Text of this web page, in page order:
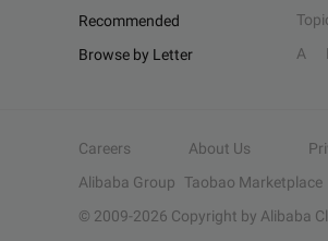
Recommended
Browse by Letter
A
Careers About Us
Alibaba Group Taobao Marketplace
© 2009-2026 Copyright by Alibaba